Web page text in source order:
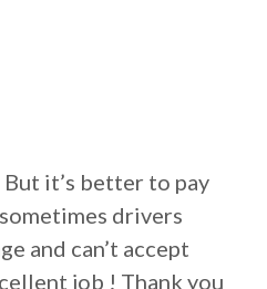
it’s better to pay
drivers
and can’t accept
job ! Thank you